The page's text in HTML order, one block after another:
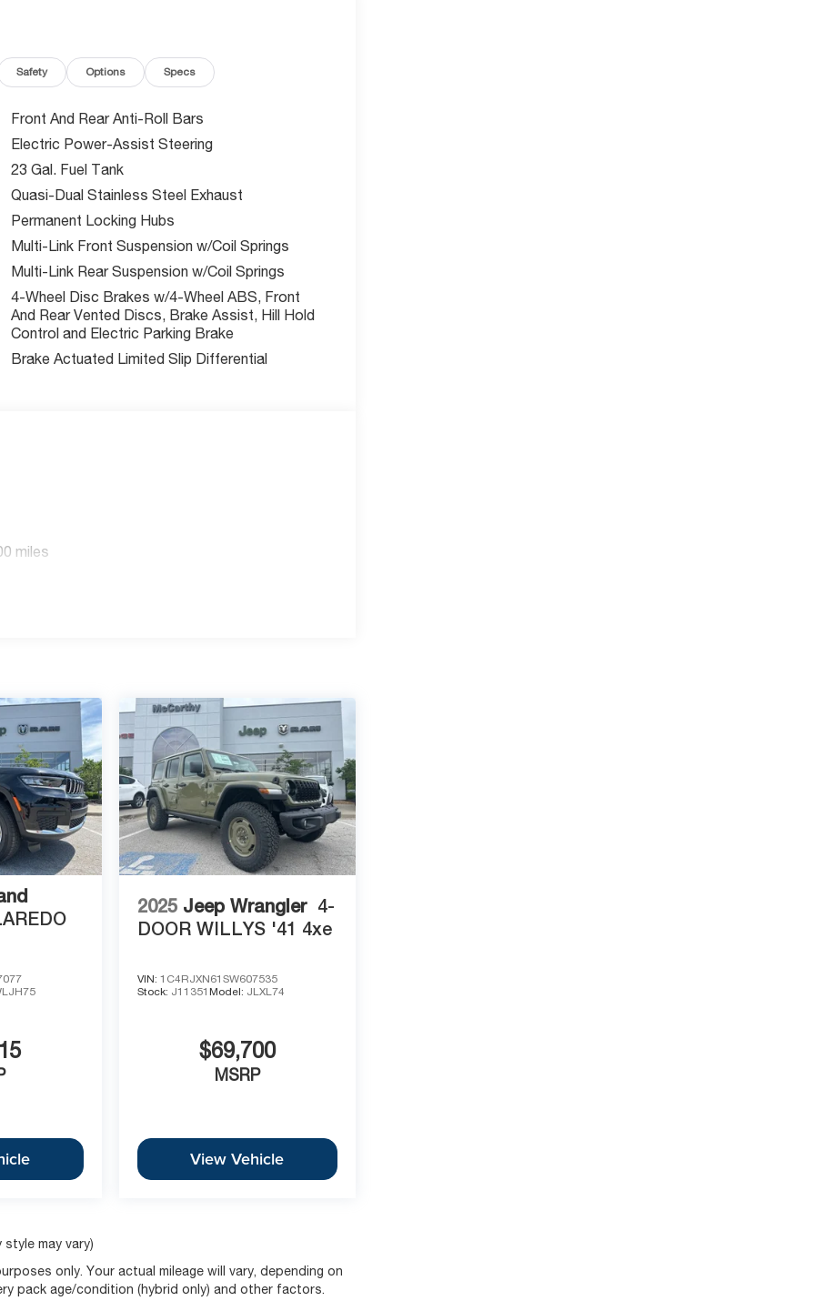
Cyclist Emergency Braking, ParkView rear
incentives available ask us about exceptional
Summit?
City area, committed to a straightforward,
$604.47 admin fee are not included. Offer
this vehicle and to schedule a test drive.
08/31/2026 $3500 - 2026 National Retail Bonus
Safety Options Specs
Front And Rear Anti-Roll Bars
Electric Power-Assist Steering
23 Gal. Fuel Tank
Quasi-Dual Stainless Steel Exhaust
Permanent Locking Hubs
Multi-Link Front Suspension w/Coil Springs
Multi-Link Rear Suspension w/Coil Springs
4-Wheel Disc Brakes w/4-Wheel ABS, Front
And Rear Vented Discs, Brake Assist, Hill Hold
Control and Electric Parking Brake
Brake Actuated Limited Slip Differential
miles
2025 Jeep Wrangler 4-
DOOR WILLYS '41 4xe
VIN: 1C4RJXN61SW607535
Stock: J11351 Model: JLXL74
$69,700
MSRP
View Vehicle
may vary)
only. Your actual mileage will vary, depending on
pack age/condition (hybrid only) and other factors.